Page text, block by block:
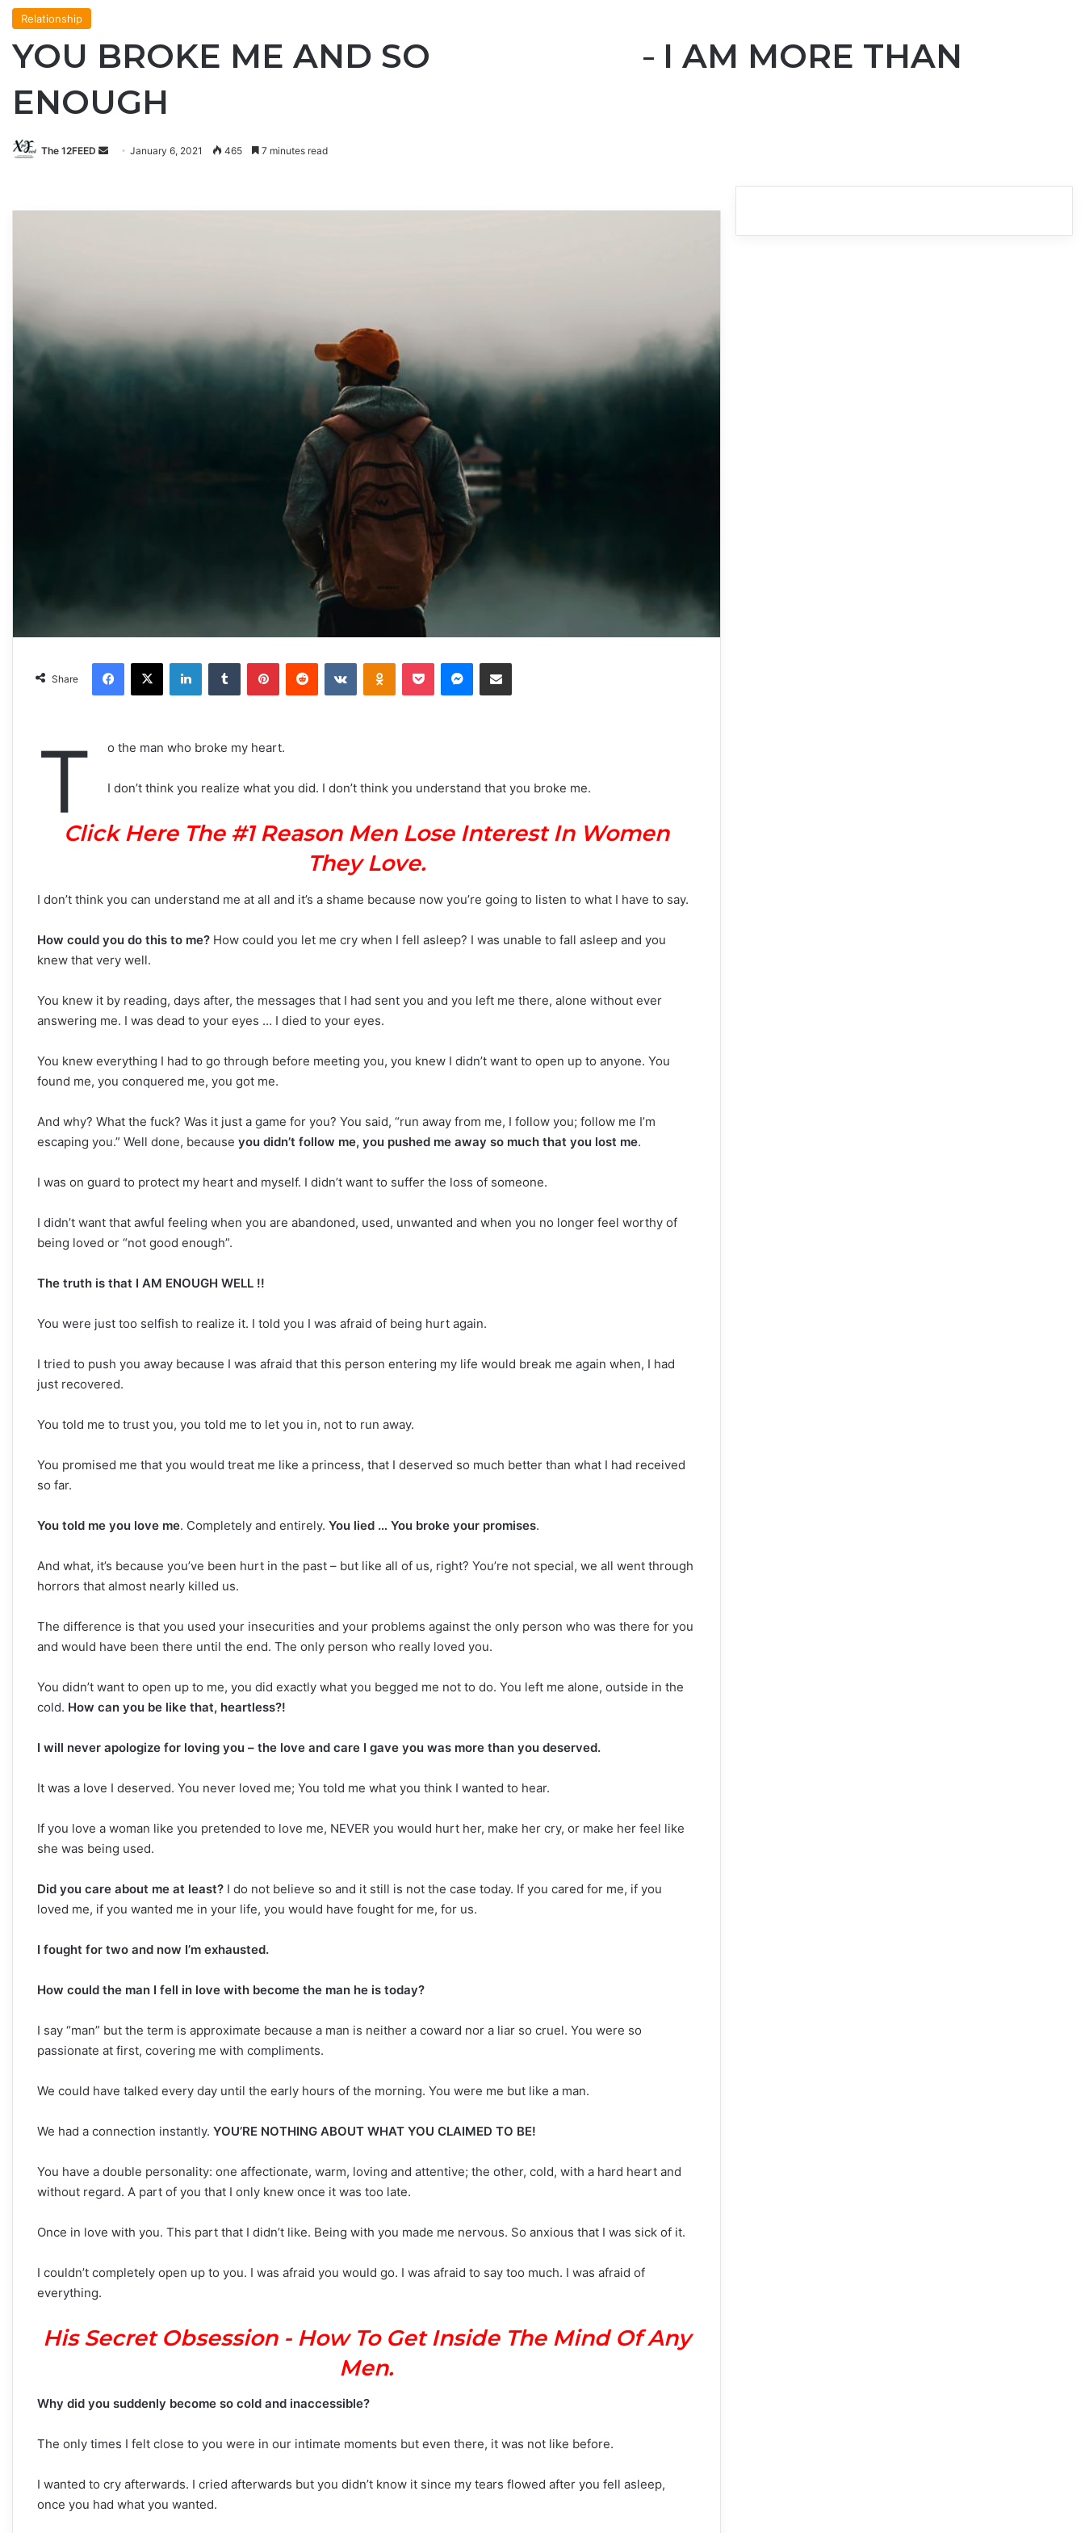
Relationship
YOU BROKE ME AND SO I LEFT YOU – I AM MORE THAN
ENOUGH
The 12FEED
SendJanuary 6, 2021 465 7 minutes read
Share
Facebook
X LinkedInTumblr PinterestReddit VKontakteOdnoklassniki
Pocket Messenger
Share via Email
T o the man who broke my heart.
I don’t think you realize what you did. I don’t think you understand that you broke me.
Click Here The #1 Reason Men Lose Interest In Women
They Love.
I don’t think you can understand me at all and it’s a shame because now you’re going to listen to what I have to say.
How could you do this to me? How could you let me cry when I fell asleep? I was unable to fall asleep and you
knew that very well.
You knew it by reading, days after, the messages that I had sent you and you left me there, alone without ever
answering me. I was dead to your eyes … I died to your eyes.
You knew everything I had to go through before meeting you, you knew I didn’t want to open up to anyone. You
found me, you conquered me, you got me.
And why? What the fuck? Was it just a game for you? You said, “run away from me, I follow you; follow me I’m
escaping you.” Well done, because you didn’t follow me, you pushed me away so much that you lost me.
I was on guard to protect my heart and myself. I didn’t want to suffer the loss of someone.
I didn’t want that awful feeling when you are abandoned, used, unwanted and when you no longer feel worthy of
being loved or “not good enough”.
The truth is that I AM ENOUGH WELL !!
You were just too selfish to realize it. I told you I was afraid of being hurt again.
I tried to push you away because I was afraid that this person entering my life would break me again when, I had
just recovered.
You told me to trust you, you told me to let you in, not to run away.
You promised me that you would treat me like a princess, that I deserved so much better than what I had received
so far.
You told me you love me. Completely and entirely. You lied … You broke your promises.
And what, it’s because you’ve been hurt in the past – but like all of us, right? You’re not special, we all went through
horrors that almost nearly killed us.
The difference is that you used your insecurities and your problems against the only person who was there for you
and would have been there until the end. The only person who really loved you.
You didn’t want to open up to me, you did exactly what you begged me not to do. You left me alone, outside in the
cold. How can you be like that, heartless?!
I will never apologize for loving you – the love and care I gave you was more than you deserved.
It was a love I deserved. You never loved me; You told me what you think I wanted to hear.
If you love a woman like you pretended to love me, NEVER you would hurt her, make her cry, or make her feel like
she was being used.
Did you care about me at least? I do not believe so and it still is not the case today. If you cared for me, if you
loved me, if you wanted me in your life, you would have fought for me, for us.
I fought for two and now I’m exhausted.
How could the man I fell in love with become the man he is today?
I say “man” but the term is approximate because a man is neither a coward nor a liar so cruel. You were so
passionate at first, covering me with compliments.
We could have talked every day until the early hours of the morning. You were me but like a man.
We had a connection instantly. YOU’RE NOTHING ABOUT WHAT YOU CLAIMED TO BE!
You have a double personality: one affectionate, warm, loving and attentive; the other, cold, with a hard heart and
without regard. A part of you that I only knew once it was too late.
Once in love with you. This part that I didn’t like. Being with you made me nervous. So anxious that I was sick of it.
I couldn’t completely open up to you. I was afraid you would go. I was afraid to say too much. I was afraid of
everything.
His Secret Obsession - How To Get Inside The Mind Of Any
Men.
Why did you suddenly become so cold and inaccessible?
The only times I felt close to you were in our intimate moments but even there, it was not like before.
I wanted to cry afterwards. I cried afterwards but you didn’t know it since my tears flowed after you fell asleep,
once you had what you wanted.